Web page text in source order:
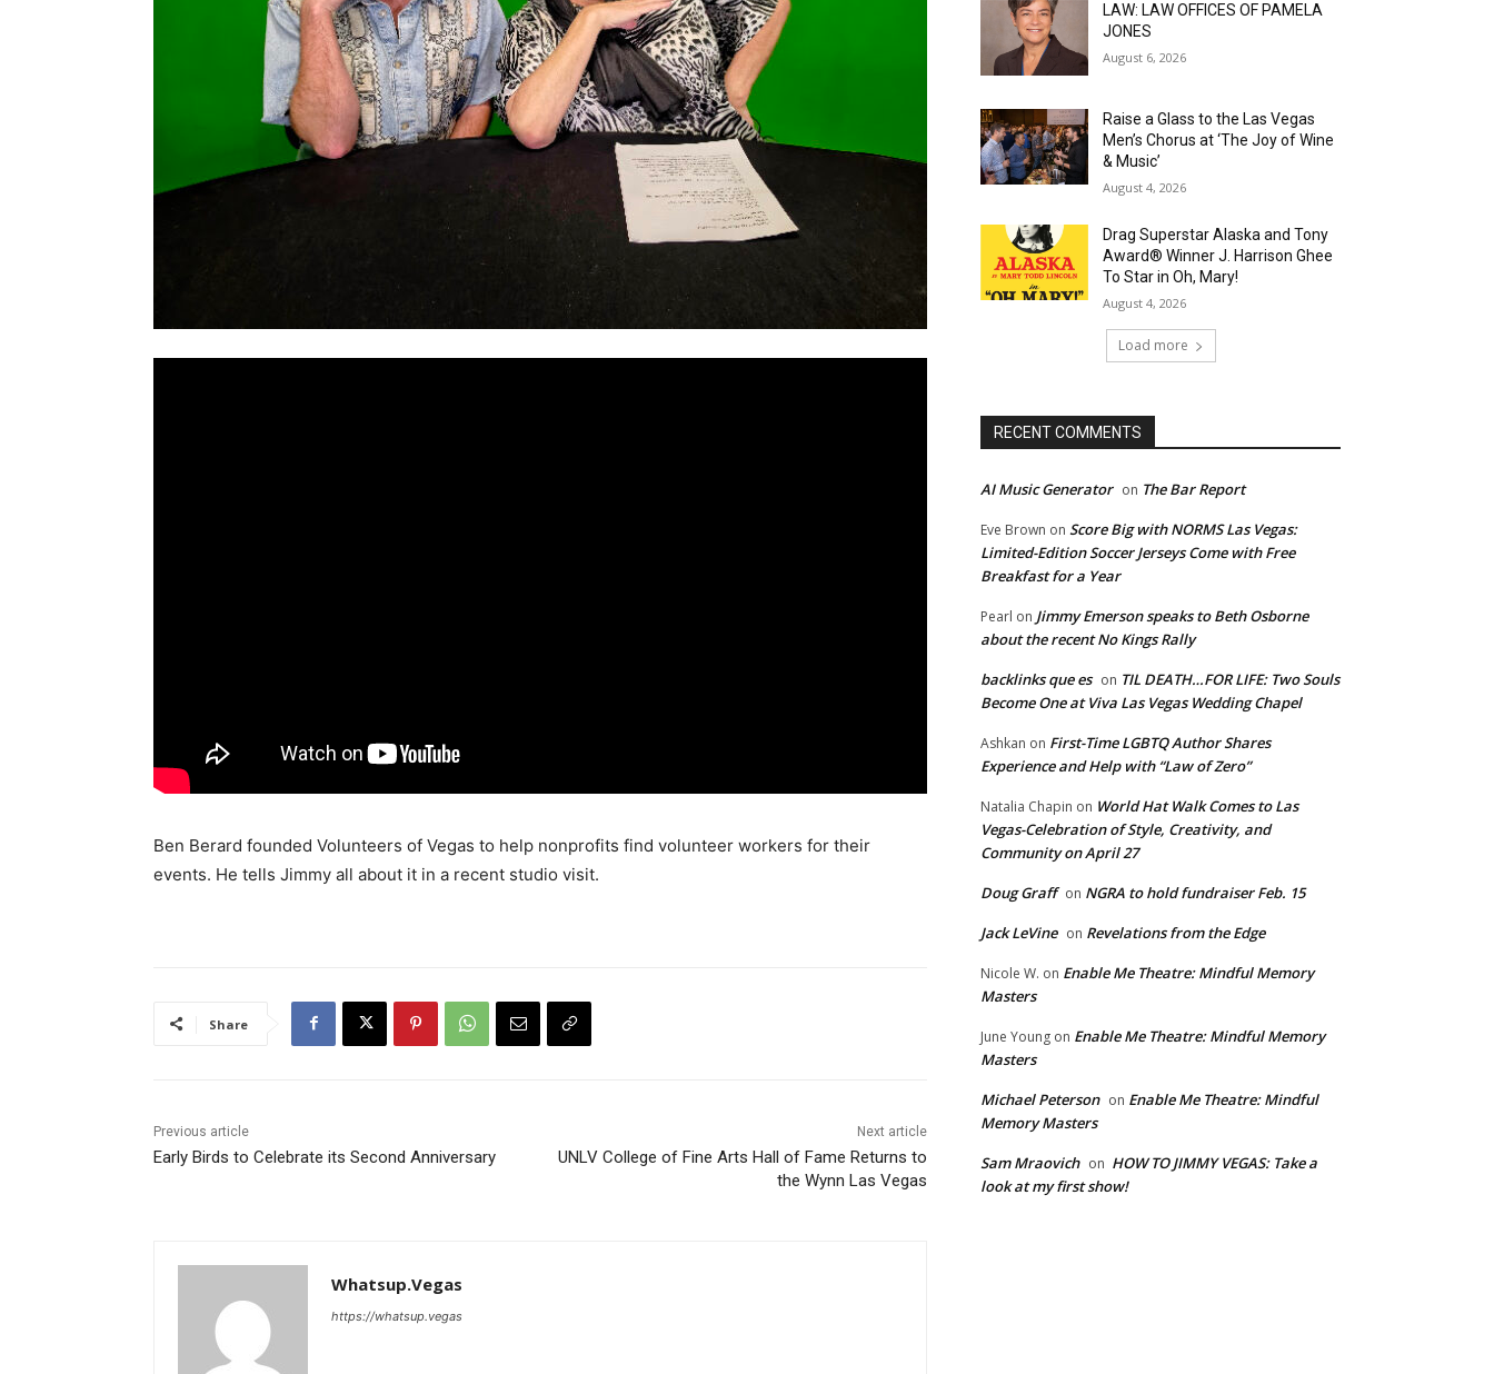
Ben Berard founded Volunteers of Vegas to help nonprofits find volunteer workers for their
events. He tells Jimmy all about it in a recent studio visit.
Share
Previous article
Early Birds to Celebrate its Second Anniversary
Next article
UNLV College of Fine Arts Hall of Fame Returns to
the Wynn Las Vegas
Whatsup.Vegas
https://whatsup.vegas
LAW: LAW OFFICES OF PAMELA
JONES
August 6, 2026
Raise a Glass to the Las Vegas
Men’s Chorus at ‘The Joy of Wine
& Music’
August 4, 2026
Drag Superstar Alaska and Tony
Award® Winner J. Harrison Ghee
To Star in Oh, Mary!
August 4, 2026
Load more
RECENT COMMENTS
AI Music Generator on The Bar Report
Eve Brown on Score Big with NORMS Las Vegas:
Limited-Edition Soccer Jerseys Come with Free
Breakfast for a Year
Pearl on Jimmy Emerson speaks to Beth Osborne
about the recent No Kings Rally
backlinks que es on TIL DEATH…FOR LIFE: Two Souls
Become One at Viva Las Vegas Wedding Chapel
Ashkan on First-Time LGBTQ Author Shares
Experience and Help with “Law of Zero”
Natalia Chapin on World Hat Walk Comes to Las
Vegas-Celebration of Style, Creativity, and
Community on April 27
Doug Graff on NGRA to hold fundraiser Feb. 15
Jack LeVine on Revelations from the Edge
Nicole W. on Enable Me Theatre: Mindful Memory
Masters
June Young on Enable Me Theatre: Mindful Memory
Masters
Michael Peterson on Enable Me Theatre: Mindful
Memory Masters
Sam Mraovich on HOW TO JIMMY VEGAS: Take a
look at my first show!